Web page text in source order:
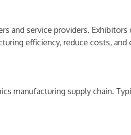
and service providers.
efficiency, reduce costs, and
manufacturing supply chain.